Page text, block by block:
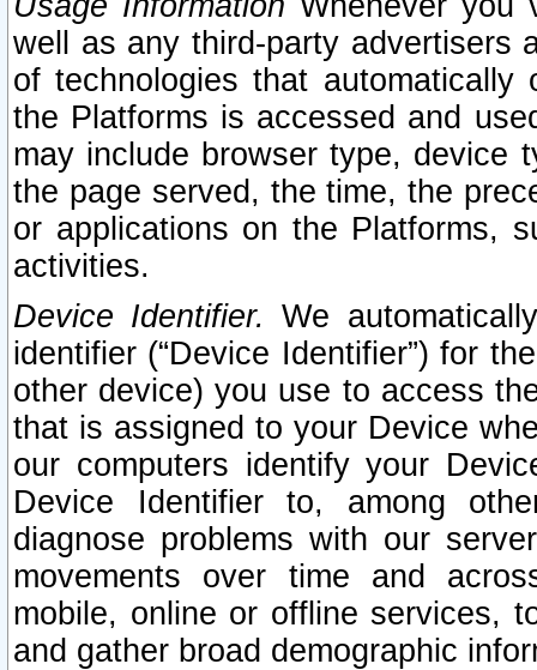
well as any third-party advertisers
of technologies that
the Platforms is accessed and
may include browser type, device
the page served, the time, the
or applications on the Platforms,
activities.
Device Identifier. We
identifier (“Device Identifier”) for
other device) you use to access
that is assigned to your Device
our computers identify your
Device Identifier to, among
diagnose problems with our
movements over time and
mobile, online or offline services,
and gather broad demographic